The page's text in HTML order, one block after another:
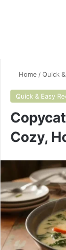
Home /Quick
Quick & Easy
Cozy,